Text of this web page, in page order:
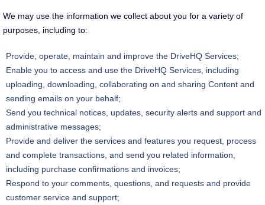
We may use the information we collect about you for a variety of
purposes, including to:
Provide, operate, maintain and improve the DriveHQ Services;
Enable you to access and use the DriveHQ Services, including
uploading, downloading, collaborating on and sharing Content and
sending emails on your behalf;
Send you technical notices, updates, security alerts and support and
administrative messages;
Provide and deliver the services and features you request, process
and complete transactions, and send you related information,
including purchase confirmations and invoices;
Respond to your comments, questions, and requests and provide
customer service and support;